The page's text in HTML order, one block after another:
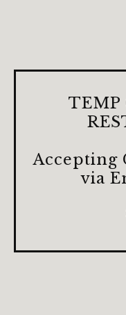
TEMP
Accepting
via